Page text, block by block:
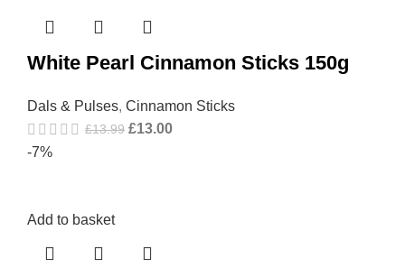
White Pearl Cinnamon Sticks 150g
Dals & Pulses, Cinnamon Sticks
£13.99 £13.00
-7%
Add to basket